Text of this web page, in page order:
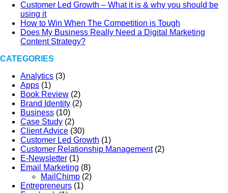
Customer Led Growth – What it is & why you should be
using it
How to Win When The Competition is Tough
Does My Business Really Need a Digital Marketing
Content Strategy?
CATEGORIES
Analytics (3)
Apps (1)
Book Review (2)
Brand Identity (2)
Business (10)
Case Study (2)
Client Advice (30)
Customer Led Growth (1)
Customer Relationship Management(2)
E-Newsletter (1)
Email Marketing (8)
MailChimp (2)
Entrepreneurs (1)